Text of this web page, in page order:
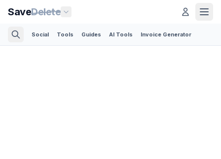
SaveDelete
Social Tools Guides AI Tools Invoice Generator